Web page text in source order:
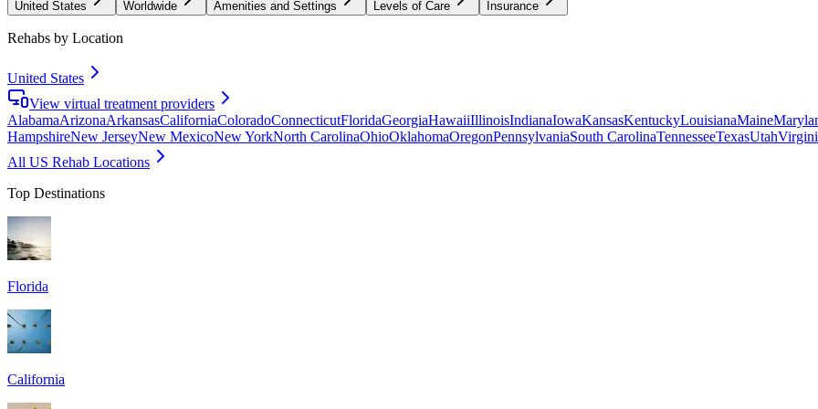
United States Worldwide Amenities and Settings Levels of Care Insurance
Rehabs by Location
United States
View virtual treatment providers
AlabamaArizonaArkansasCaliforniaColoradoConnecticutFloridaGeorgiaHawaiiIllinoisIndianaIowaKansasKentuckyLouisianaMaine
HampshireNew JerseyNew MexicoNew YorkNorth CarolinaOhioOklahomaOregonPennsylvaniaSouth CarolinaTennesseeTexasUtah
All US Rehab Locations
Top Destinations
Florida
California